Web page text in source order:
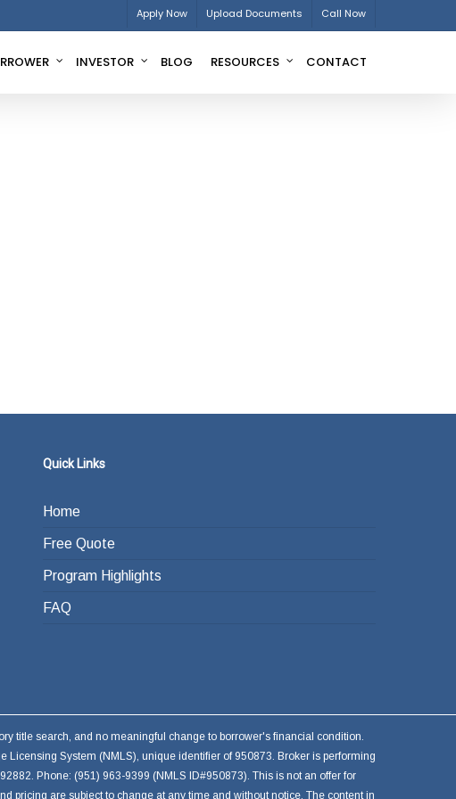
Apply Now Upload Documents Call Now
INVESTOR BLOG RESOURCES CONTACT
Quick Links
Home
Free Quote
Program Highlights
FAQ
title search, and no meaningful change to borrower's financial condition.
Licensing System (NMLS), unique identifier of 950873. Broker is performing
Phone: (951) 963-9399 (NMLS ID#950873). This is not an offer for
pricing are subject to change at any time and without notice. The content in